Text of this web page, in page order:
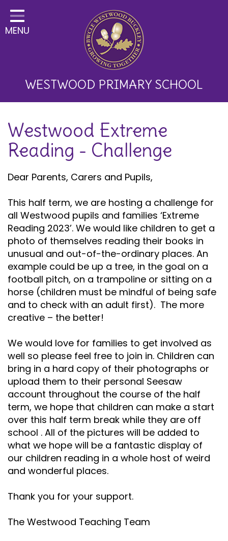
Home
Classes
Key Information
Development
Parents
Children
Communication
Safeguarding
Equality, Equity and Inclusion
Complaints policy and
procedure
Complaints Governor
Guidance
Extracurricular Activities
Contact
MENU
WESTWOOD PRIMARY SCHOOL
Westwood Extreme
Reading - Challenge
Dear Parents, Carers and Pupils,
This half term, we are hosting a challenge for
all Westwood pupils and families ‘Extreme
Reading 2023’. We would like children to get a
photo of themselves reading their books in
unusual and out-of-the-ordinary places. An
example could be up a tree, in the goal on a
football pitch, on a trampoline or sitting on a
horse (children must be mindful of being safe
and to check with an adult first). The more
creative – the better!
We would love for families to get involved as
well so please feel free to join in. Children can
bring in a hard copy of their photographs or
upload them to their personal Seesaw
account throughout the course of the half
term, we hope that children can make a start
over this half term break while they are off
school . All of the pictures will be added to
what we hope will be a fantastic display of
our children reading in a whole host of weird
and wonderful places.
Thank you for your support.
The Westwood Teaching Team